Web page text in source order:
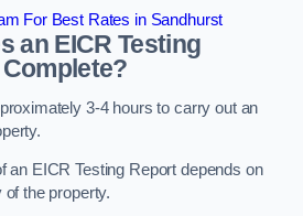
For Best Rates in Sandhurst
an EICR Testing
3-4 hours to carry out an
an EICR Testing Report depends on
the property.